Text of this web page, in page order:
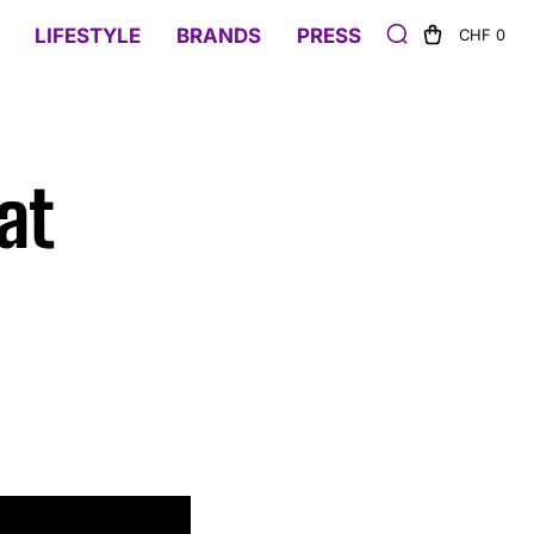
LIFESTYLE BRANDS PRESS CHF 0